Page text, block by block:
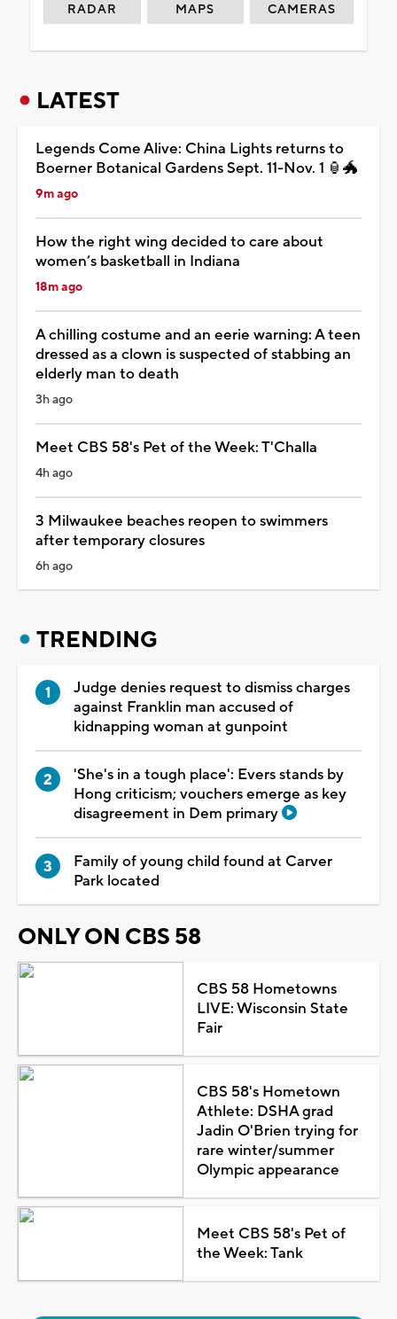
RADAR MAPS CAMERAS
LATEST
Legends Come Alive: China Lights returns to
Boerner Botanical Gardens Sept. 11-Nov. 1 🏮🐲
9m ago
How the right wing decided to care about
women’s basketball in Indiana
18m ago
A chilling costume and an eerie warning: A teen
dressed as a clown is suspected of stabbing an
elderly man to death
3h ago
Meet CBS 58's Pet of the Week: T'Challa
4h ago
3 Milwaukee beaches reopen to swimmers
after temporary closures
6h ago
TRENDING
Judge denies request to dismiss charges
against Franklin man accused of
kidnapping woman at gunpoint
'She's in a tough place': Evers stands by
Hong criticism; vouchers emerge as key
disagreement in Dem primary
Family of young child found at Carver
Park located
ONLY ON CBS 58
CBS 58 Hometowns
LIVE: Wisconsin State
Fair
CBS 58's Hometown
Athlete: DSHA grad
Jadin O'Brien trying for
rare winter/summer
Olympic appearance
Meet CBS 58's Pet of
the Week: Tank